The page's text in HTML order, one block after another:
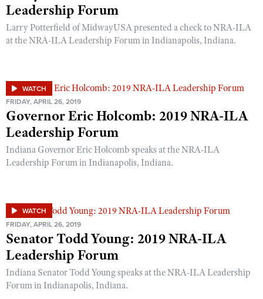
Leadership Forum
Larry Potterfield of MidwayUSA presented a check to NRA-ILA
at the NRA-ILA Leadership Forum in Indianapolis, Indiana.
WATCH
FRIDAY, APRIL 26, 2019
Governor Eric Holcomb: 2019 NRA-ILA
Leadership Forum
Indiana Governor Eric Holcomb speaks at the NRA-ILA
Leadership Forum in Indianapolis, Indiana.
WATCH
FRIDAY, APRIL 26, 2019
Senator Todd Young: 2019 NRA-ILA
Leadership Forum
Indiana Senator Todd Young speaks at the NRA-ILA Leadership
Forum in Indianapolis, Indiana.